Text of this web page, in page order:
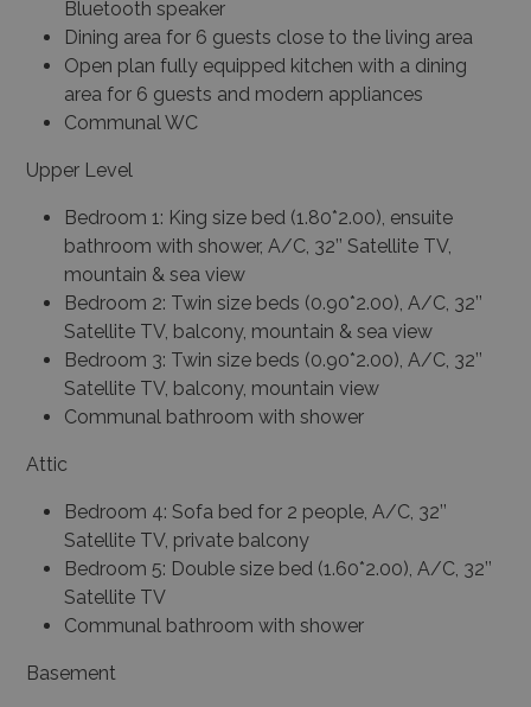
Bluetooth speaker
Dining area for 6 guests close to the living area
Open plan fully equipped kitchen with a dining
area for 6 guests and modern appliances
Communal WC
Upper Level
Bedroom 1: King size bed (1.80*2.00), ensuite
bathroom with shower, A/C, 32’’ Satellite TV,
mountain & sea view
Bedroom 2: Twin size beds (0.90*2.00), A/C, 32’’
Satellite TV, balcony, mountain & sea view
Bedroom 3: Twin size beds (0.90*2.00), A/C, 32’’
Satellite TV, balcony, mountain view
Communal bathroom with shower
Attic
Bedroom 4: Sofa bed for 2 people, A/C, 32’’
Satellite TV, private balcony
Bedroom 5: Double size bed (1.60*2.00), A/C, 32’’
Satellite TV
Communal bathroom with shower
Basement